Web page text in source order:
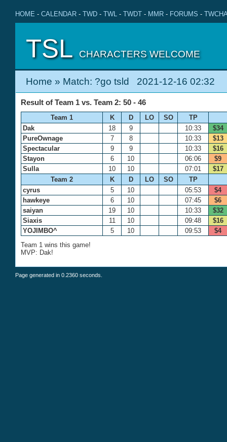
HOME - CALENDAR - TWD - TWL - TWDT - MMR - FORUMS -
TSL CHARACTERS WELCOME
Home » Match: ?go tsld 2021-12-16 02:32
Result of Team 1 vs. Team 2: 50 - 46
Team 1 K D LO SO
TP
Dak
18 9 10:33
$34
PureOwnage
7 8 10:33
$13
Spectacular
9 9 10:33
$16
Stayon
6 10 06:06
$9
Sulla
10 10 07:01
$17
Team 2
K D LO SO
TP
cyrus
5 10 05:53
$4
hawkeye
6 10 07:45
$6
saiyan
19 10 10:33
$32
Siaxis
11 10 09:48
$16
YOJIMBO^
5 10 09:53
$4
Team 1 wins this game!
MVP: Dak!
Page generated in 0.2360 seconds.